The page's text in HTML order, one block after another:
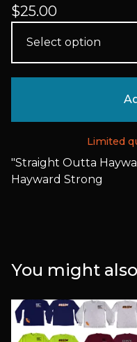
$25.00
Limited
"Straight Outta
Hayward Strong
You might